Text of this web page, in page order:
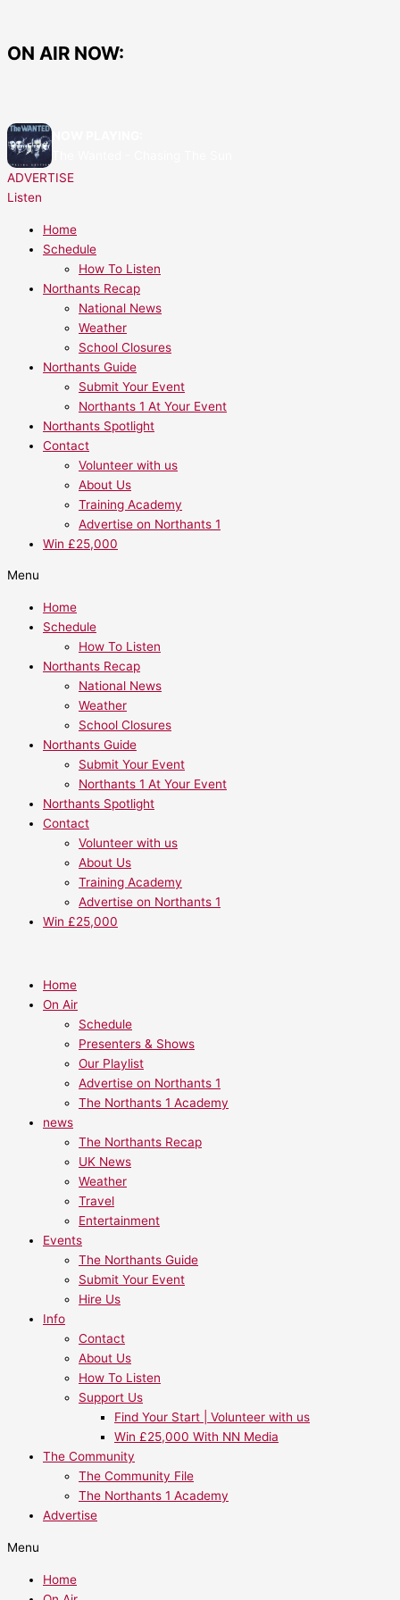
content
ON AIR NOW:
ADVERTISE
Listen
Home
Schedule
How To Listen
Northants Recap
National News
Weather
School Closures
Northants Guide
Submit Your Event
Northants 1 At Your Event
Northants Spotlight
Contact
Volunteer with us
About Us
Training Academy
Advertise on Northants 1
Win £25,000
Menu
Home
Schedule
How To Listen
Northants Recap
National News
Weather
School Closures
Northants Guide
Submit Your Event
Northants 1 At Your Event
Northants Spotlight
Contact
Volunteer with us
About Us
Training Academy
Advertise on Northants 1
Win £25,000
Home
On Air
Schedule
Presenters & Shows
Our Playlist
Advertise on Northants 1
The Northants 1 Academy
news
The Northants Recap
UK News
Weather
Travel
Entertainment
Events
The Northants Guide
Submit Your Event
Hire Us
Info
Contact
About Us
How To Listen
Support Us
Find Your Start | Volunteer with us
Win £25,000 With NN Media
The Community
The Community File
The Northants 1 Academy
Advertise
Menu
Home